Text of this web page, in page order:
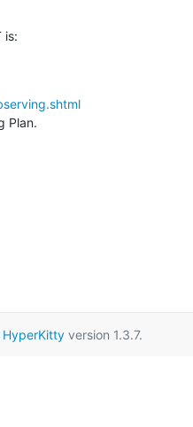
is:
Plan.
HyperKittyversion 1.3.7.